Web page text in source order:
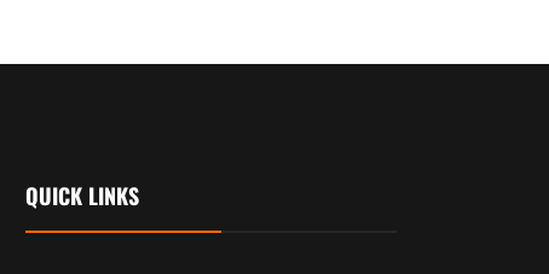
QUICK LINKS